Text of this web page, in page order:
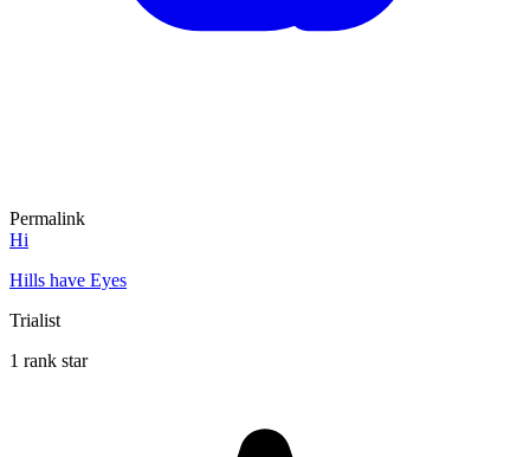
Permalink
Hi
Hills have Eyes
Trialist
1 rank star